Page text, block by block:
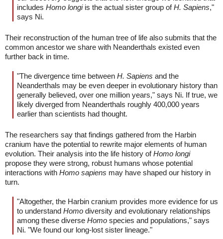
includes Homo longiis the actual sister group ofH. Sapiens,"
says Ni.
Their reconstruction of the human tree of life also submits that the
common ancestor we share with Neanderthals existed even
further back in time.
"The divergence time between H. Sapiens and the
Neanderthals may be even deeper in evolutionary history than
generally believed, over one million years," says Ni. If true, we
likely diverged from Neanderthals roughly 400,000 years
earlier than scientists had thought.
The researchers say that findings gathered from the Harbin
cranium have the potential to rewrite major elements of human
evolution. Their analysis into the life history ofHomo longi
propose they were strong, robust humans whose potential
interactions with Homo sapiens may have shaped our history in
turn.
"Altogether, the Harbin cranium provides more evidence for us
to understand Homo diversity and evolutionary relationships
among these diverse Homo species and populations," says
Ni. "We found our long-lost sister lineage."